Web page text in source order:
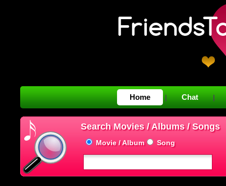
Home | Chat |
Search Movies / Albums / Songs
Movie / Album Song